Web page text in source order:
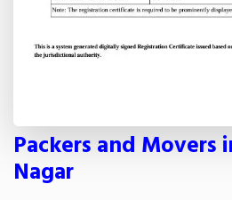
Packers and Movers
Nagar